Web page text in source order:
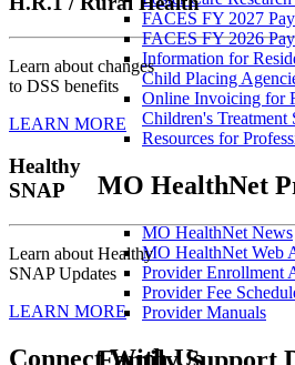
FACES FY 2027
FACES FY 2026
Information for
Child Placing
Online Invoicing for
Children's Treatment
Resources for
MO HealthNet
MO HealthNet News
MO HealthNet Web
Provider Enrollment
Provider Fee
Provider Manuals
Learn about changes
to DSS benefits
LEARN MORE
Healthy
SNAP
Learn about Healthy
SNAP Updates
LEARN MORE
Connect With Us